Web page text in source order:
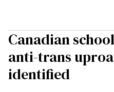
Canadian
anti-trans
identified